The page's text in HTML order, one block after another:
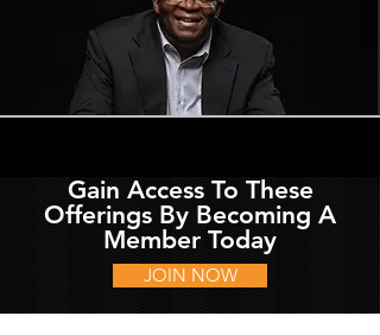
Gain Access To These
Offerings By Becoming A
Member Today
JOIN NOW